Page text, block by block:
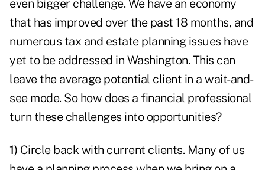
even bigger challenge. We have an economy
that has improved over the past 18 months, and
numerous tax and estate planning issues have
yet to be addressed in Washington. This can
leave the average potential client in a wait-and-
see mode. So how does a financial professional
turn these challenges into opportunities?
1) Circle back with current clients. Many of us